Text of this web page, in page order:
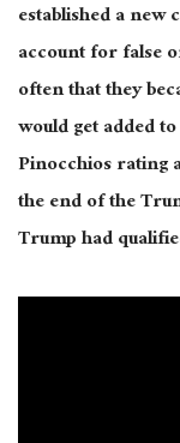
established a new
account for false
often that they
would get added
Pinocchios rating
the end of the
Trump had